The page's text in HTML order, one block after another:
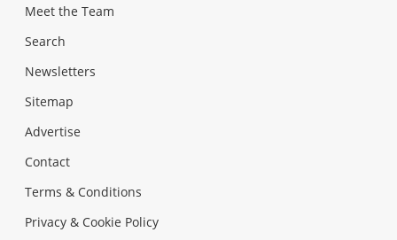
Meet the Team
Search
Newsletters
Sitemap
Advertise
Contact
Terms & Conditions
Privacy & Cookie Policy